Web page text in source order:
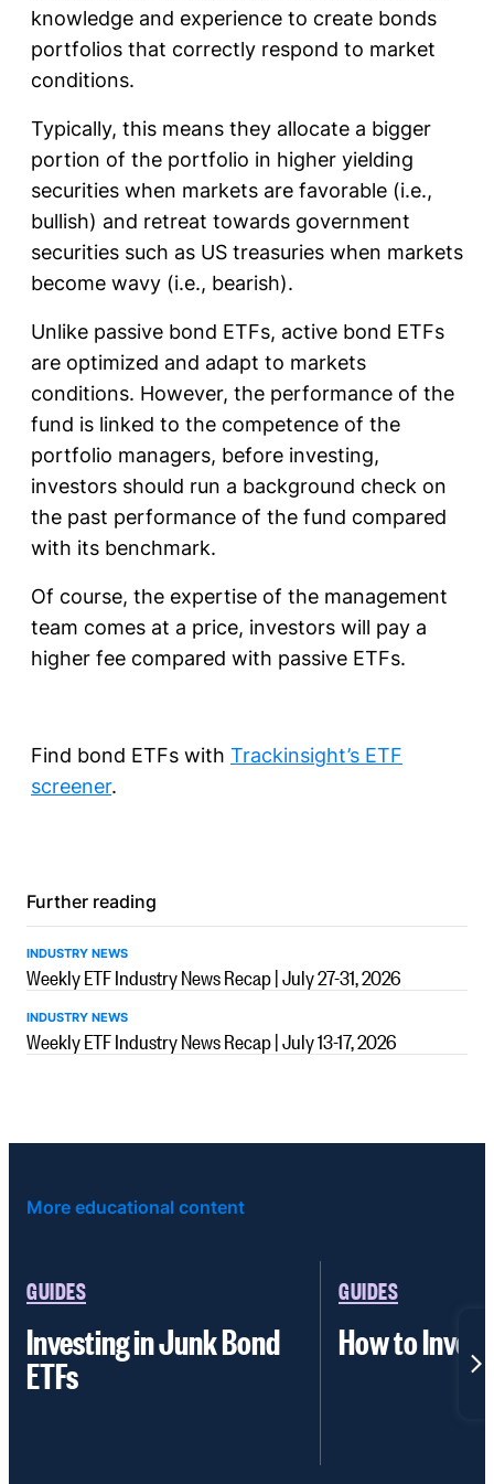
knowledge and experience to create bonds
portfolios that correctly respond to market
conditions.
Typically, this means they allocate a bigger
portion of the portfolio in higher yielding
securities when markets are favorable (i.e.,
bullish) and retreat towards government
securities such as US treasuries when markets
become wavy (i.e., bearish).
Unlike passive bond ETFs, active bond ETFs
are optimized and adapt to markets
conditions. However, the performance of the
fund is linked to the competence of the
portfolio managers, before investing,
investors should run a background check on
the past performance of the fund compared
with its benchmark.
Of course, the expertise of the management
team comes at a price, investors will pay a
higher fee compared with passive ETFs.
Find bond ETFs with Trackinsight’s ETF
screener.
Further reading
INDUSTRY NEWS
Weekly ETF Industry News Recap | July 27-31, 2026
INDUSTRY NEWS
Weekly ETF Industry News Recap | July 13-17, 2026
More educational content
GUIDES
Investing in Junk Bond
ETFs
GUIDES
How to